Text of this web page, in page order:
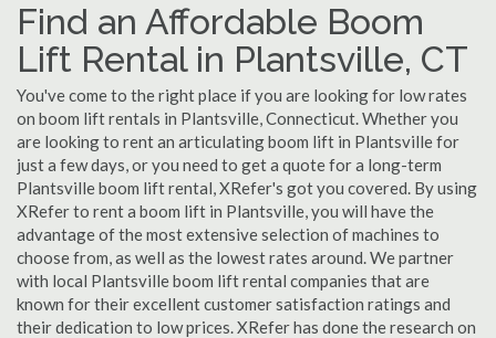
Find an Affordable Boom
Lift Rental in Plantsville, CT
You've come to the right place if you are looking for low rates
on boom lift rentals in Plantsville, Connecticut. Whether you
are looking to rent an articulating boom lift in Plantsville for
just a few days, or you need to get a quote for a long-term
Plantsville boom lift rental, XRefer's got you covered. By using
XRefer to rent a boom lift in Plantsville, you will have the
advantage of the most extensive selection of machines to
choose from, as well as the lowest rates around. We partner
with local Plantsville boom lift rental companies that are
known for their excellent customer satisfaction ratings and
their dedication to low prices. XRefer has done the research on